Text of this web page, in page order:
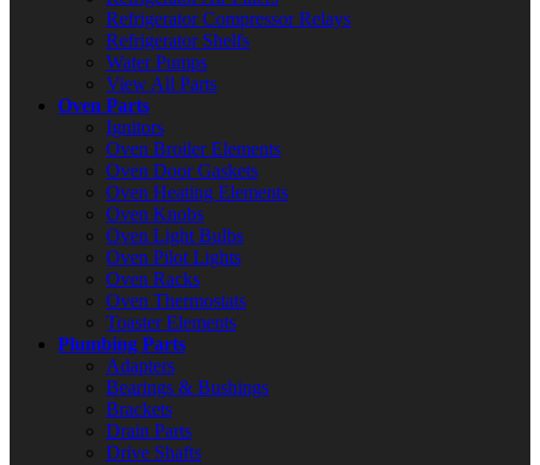
Refrigerator Compressor Relays
Refrigerator Shelfs
Water Pumps
View All Parts
Oven Parts
Ignitors
Oven Broiler Elements
Oven Door Gaskets
Oven Heating Elements
Oven Knobs
Oven Light Bulbs
Oven Pilot Lights
Oven Racks
Oven Thermostats
Toaster Elements
Plumbing Parts
Adapters
Bearings & Bushings
Brackets
Drain Parts
Drive Shafts